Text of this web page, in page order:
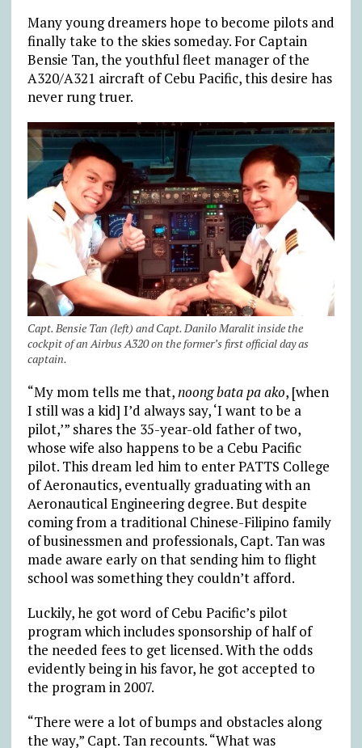
Many young dreamers hope to become pilots and
finally take to the skies someday. For Captain
Bensie Tan, the youthful fleet manager of the
A320/A321 aircraft of Cebu Pacific, this desire has
never rung truer.
Capt. Bensie Tan (left) and Capt. Danilo Maralit inside the
cockpit of an Airbus A320 on the former’s first official day as
captain.
“My mom tells me that,noong bata pa ako, [when
I still was a kid] I’d always say, ‘I want to be a
pilot,’” shares the 35-year-old father of two,
whose wife also happens to be a Cebu Pacific
pilot. This dream led him to enter PATTS College
of Aeronautics, eventually graduating with an
Aeronautical Engineering degree. But despite
coming from a traditional Chinese-Filipino family
of businessmen and professionals, Capt. Tan was
made aware early on that sending him to flight
school was something they couldn’t afford.
Luckily, he got word of Cebu Pacific’s pilot
program which includes sponsorship of half of
the needed fees to get licensed. With the odds
evidently being in his favor, he got accepted to
the program in 2007.
“There were a lot of bumps and obstacles along
the way,” Capt. Tan recounts. “What was